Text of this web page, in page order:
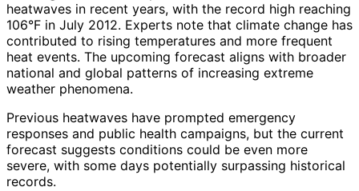
heatwaves in recent years, with the record high reaching
106°F in July 2012. Experts note that climate change has
contributed to rising temperatures and more frequent
heat events. The upcoming forecast aligns with broader
national and global patterns of increasing extreme
weather phenomena.
Previous heatwaves have prompted emergency
responses and public health campaigns, but the current
forecast suggests conditions could be even more
severe, with some days potentially surpassing historical
records.